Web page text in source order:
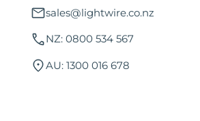
sales@lightwire.co.nz
NZ: 0800 534 567
AU: 1300 016 678